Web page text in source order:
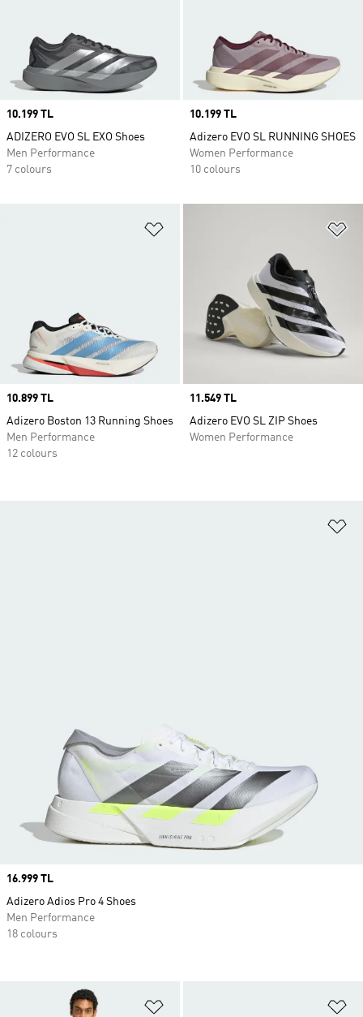
Price
10.199 TL
ADIZERO EVO SL EXO Shoes
Men Performance
7 colours
Price
10.199 TL
Adizero EVO SL RUNNING SHOES
Women Performance
10 colours
Price
10.899 TL
Adizero Boston 13 Running Shoes
Men Performance
12 colours
Price
11.549 TL
Adizero EVO SL ZIP Shoes
Women Performance
Price
16.999 TL
Adizero Adios Pro 4 Shoes
Men Performance
18 colours